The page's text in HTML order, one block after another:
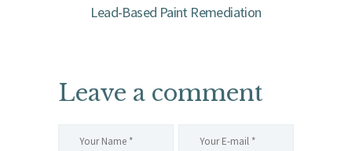
Lead-Based Paint Remediation
Leave a comment